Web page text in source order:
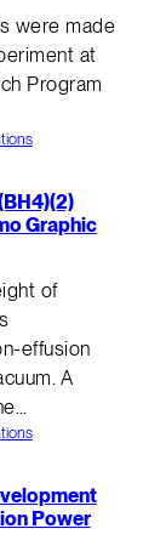
were made
at
Program
Graphic
of
effusion
A
Power